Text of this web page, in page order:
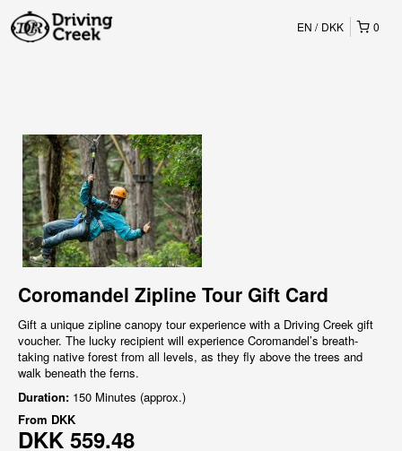
0
EN DKK
Coromandel Zipline Tour Gift Card
Gift a unique zipline canopy tour experience with a Driving Creek gift
voucher. The lucky recipient will experience Coromandel’s breath-
taking native forest from all levels, as they fly above the trees and
walk beneath the ferns.
Duration: 150 Minutes (approx.)
From DKK
DKK 559.48